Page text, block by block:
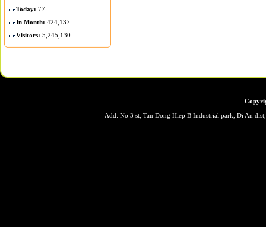
Today: 77
In Month: 424,137
Visitors: 5,245,130
Add: No 3 st, Tan Dong Hiep B Industrial park, Di An